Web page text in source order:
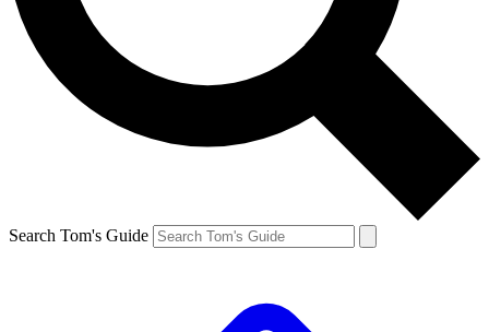
Search Tom's Guide